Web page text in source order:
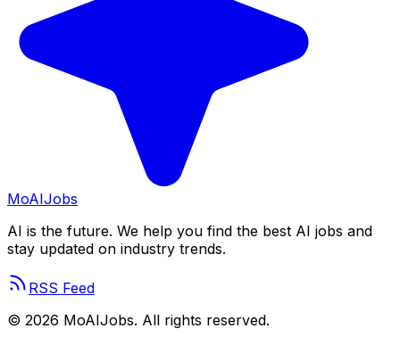
MoAIJobs
AI is the future. We help you find the best AI jobs and
stay updated on industry trends.
RSS Feed
© 2026 MoAIJobs. All rights reserved.